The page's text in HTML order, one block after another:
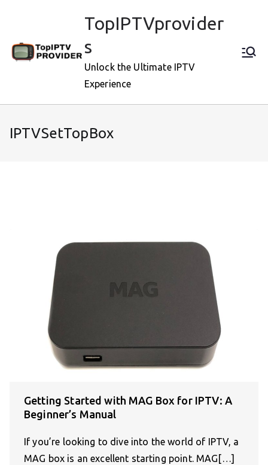
TopIPTVprovider
s
Unlock the Ultimate IPTV
Experience
IPTVSetTopBox
Getting Started with MAG Box for IPTV: A
Beginner’s Manual
If you’re looking to dive into the world of IPTV, a
MAG box is an excellent starting point. MAG[…]